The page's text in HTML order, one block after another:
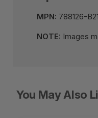
MPN: 788126-B21
NOTE: Images
You May Also